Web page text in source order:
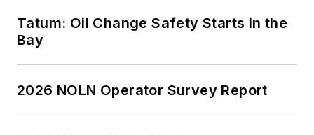
Tatum: Oil Change Safety Starts in the
Bay
2026 NOLN Operator Survey Report